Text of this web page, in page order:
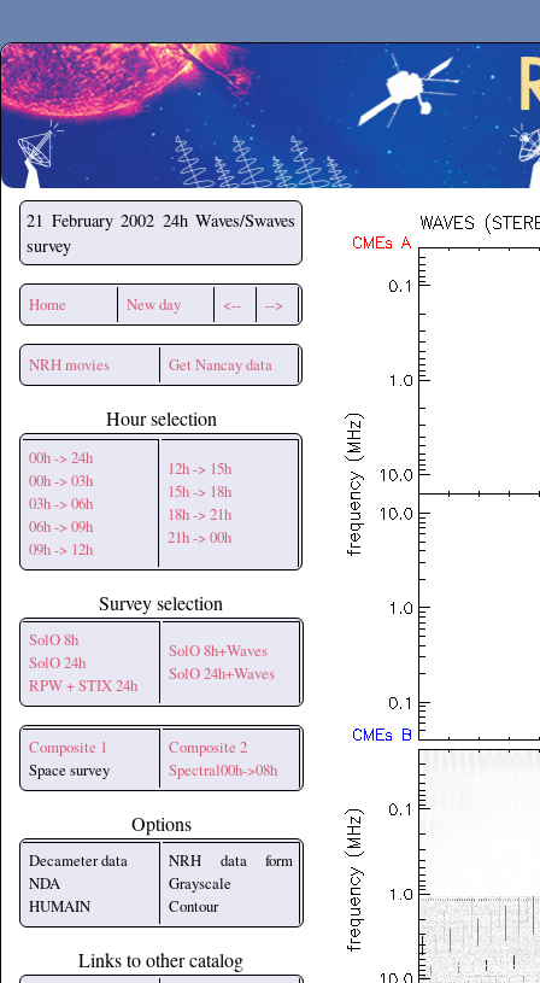
Secchirh
21 February 2002 24h Waves/Swaves
survey
Home New day <-- -->
NRH movies Get Nancay data
Hour selection
00h -> 24h
00h -> 03h
03h -> 06h
06h -> 09h
09h -> 12h
12h -> 15h
15h -> 18h
18h -> 21h
21h -> 00h
Survey selection
SolO 8h
SolO 24h
RPW + STIX 24h
SolO 8h+Waves
SolO 24h+Waves
Composite 1
Space survey
Composite 2
Spectral00h->08h
Options
Decameter data
NDA
HUMAIN
NRH data form
Grayscale
Contour
Links to other catalog